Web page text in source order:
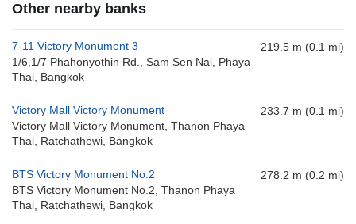
Other nearby banks
7-11 Victory Monument 3
1/6,1/7 Phahonyothin Rd., Sam Sen Nai, Phaya
Thai, Bangkok
219.5 m (0.1 mi)
Victory Mall Victory Monument
Victory Mall Victory Monument, Thanon Phaya
Thai, Ratchathewi, Bangkok
233.7 m (0.1 mi)
BTS Victory Monument No.2
BTS Victory Monument No.2, Thanon Phaya
Thai, Ratchathewi, Bangkok
278.2 m (0.2 mi)